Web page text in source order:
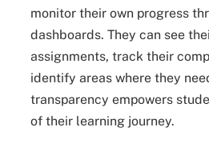
monitor their own progress
dashboards. They can see
assignments, track their
identify areas where they
transparency empowers
of their learning journey.